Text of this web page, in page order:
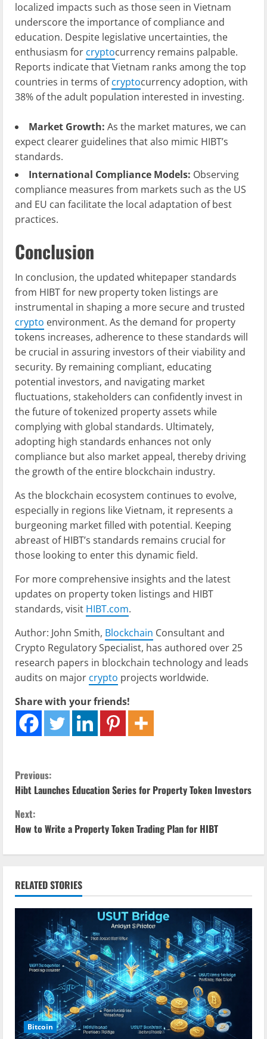
localized impacts such as those seen in Vietnam
underscore the importance of compliance and
education. Despite legislative uncertainties, the
enthusiasm for cryptocurrency remains palpable.
Reports indicate that Vietnam ranks among the top
countries in terms ofcryptocurrency adoption, with
38% of the adult population interested in investing.
Market Growth: As the market matures, we can
expect clearer guidelines that also mimic HIBT’s
standards.
International Compliance Models: Observing
compliance measures from markets such as the US
and EU can facilitate the local adaptation of best
practices.
Conclusion
In conclusion, the updated whitepaper standards
from HIBT for new property token listings are
instrumental in shaping a more secure and trusted
crypto environment. As the demand for property
tokens increases, adherence to these standards will
be crucial in assuring investors of their viability and
security. By remaining compliant, educating
potential investors, and navigating market
fluctuations, stakeholders can confidently invest in
the future of tokenized property assets while
complying with global standards. Ultimately,
adopting high standards enhances not only
compliance but also market appeal, thereby driving
the growth of the entire blockchain industry.
As the blockchain ecosystem continues to evolve,
especially in regions like Vietnam, it represents a
burgeoning market filled with potential. Keeping
abreast of HIBT’s standards remains crucial for
those looking to enter this dynamic field.
For more comprehensive insights and the latest
updates on property token listings and HIBT
standards, visit HIBT.com.
Author: John Smith, Blockchain Consultant and
Crypto Regulatory Specialist, has authored over 25
research papers in blockchain technology and leads
audits on major crypto projects worldwide.
Share with your friends!
C
o
n
t
i
n
a
Previous:
Hibt Launches Education Series for Property Token Investors
Next:
How to Write a Property Token Trading Plan for HIBT
RELATED STORIES
Bitcoin